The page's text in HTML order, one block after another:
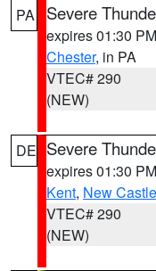
PA Severe
expires 01:30
Chester, in PA
VTEC# 290
(NEW)
DE Severe
expires 01:30
Kent, New Castle
VTEC# 290
(NEW)